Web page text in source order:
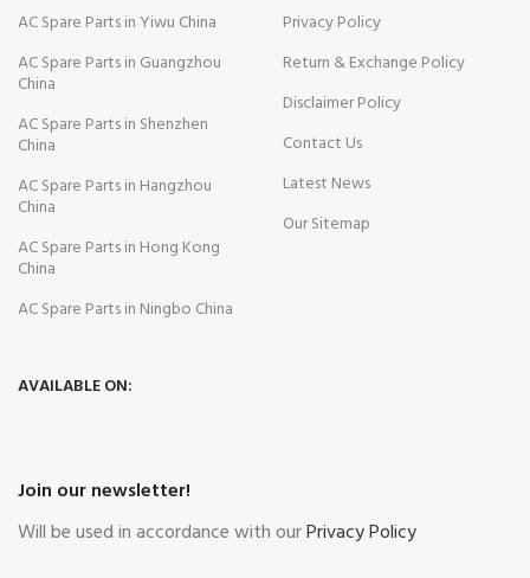
AC Spare Parts in Yiwu China
AC Spare Parts in Guangzhou
China
AC Spare Parts in Shenzhen
China
AC Spare Parts in Hangzhou
China
AC Spare Parts in Hong Kong
China
AC Spare Parts in Ningbo China
Privacy Policy
Return & Exchange Policy
Disclaimer Policy
Contact Us
Latest News
Our Sitemap
AVAILABLE ON:
Join our newsletter!
Will be used in accordance with ourPrivacy Policy